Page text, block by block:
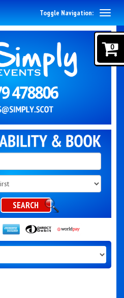
SEARCH
Toggle Navigation:
0